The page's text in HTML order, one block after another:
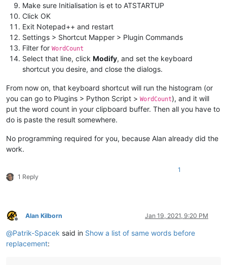
Make sure Initialisation is et to ATSTARTUP
Click OK
Exit Notepad++ and restart
Settings > Shortcut Mapper > Plugin Commands
Filter for WordCount
Select that line, click Modify, and set the keyboard
shortcut you desire, and close the dialogs.
From now on, that keyboard shortcut will run the histogram (or
you can go to Plugins > Python Script > WordCount), and it will
put the word count in your clipboard buffer. Then all you have to
do is paste the result somewhere.
No programming required for you, because Alan already did the
work.
1 Reply
1
Offline
Alan Kilborn Jan 19, 2021, 9:20 PM
@Patrik-Spacek said in Show a list of same words before
replacement: